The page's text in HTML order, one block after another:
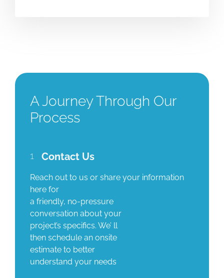
A Journey Through Our
Process
1 Contact Us
Reach out to us or share your information
here for
a friendly, no-pressure
conversation about your
project’s specifics. We’ ll
then schedule an onsite
estimate to better
understand your needs